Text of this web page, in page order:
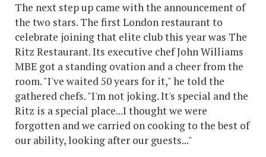
The next step up came with the announcement of
the two stars. The first London restaurant to
celebrate joining that elite club this year was The
Ritz Restaurant. Its executive chef John Williams
MBE got a standing ovation and a cheer from the
room. "I've waited 50 years for it," he told the
gathered chefs. "I'm not joking. It's special and the
Ritz is a special place...I thought we were
forgotten and we carried on cooking to the best of
our ability, looking after our guests..."